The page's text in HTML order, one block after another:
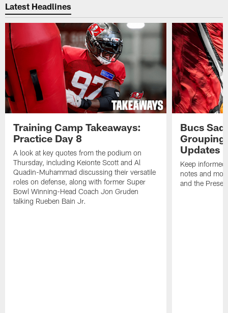
Latest Headlines
Training Camp Takeaways:
Practice Day 8
A look at key quotes from the podium on
Thursday, including Keionte Scott and Al
Quadin-Muhammad discussing their versatile
roles on defense, along with former Super
Bowl Winning-Head Coach Jon Gruden
talking Rueben Bain Jr.
Bucs
Grouping
Updates
Keep
notes and
and the